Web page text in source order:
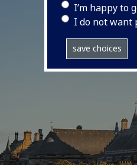
I’m happy to
I do not want
save choices